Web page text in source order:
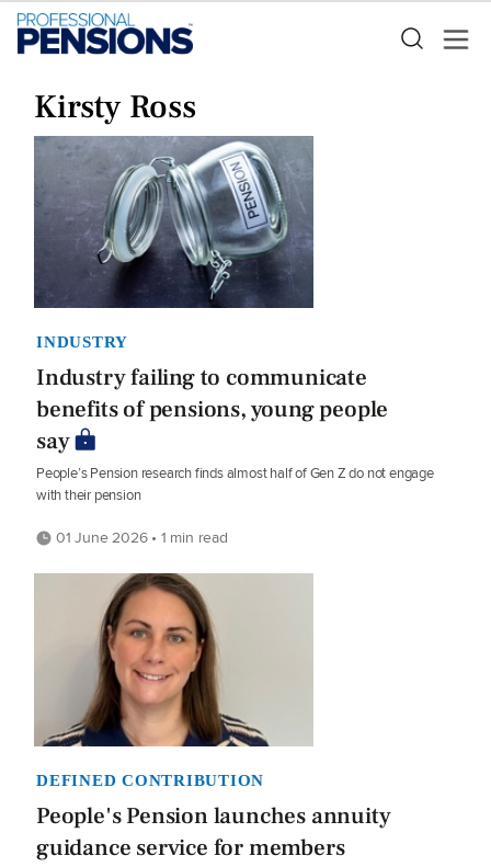
Kirsty Ross
INDUSTRY
Industry failing to communicate
benefits of pensions, young people
say
People’s Pension research finds almost half of Gen Z do not engage
with their pension
01 June 2026 • 1 min read
DEFINED CONTRIBUTION
People's Pension launches annuity
guidance service for members